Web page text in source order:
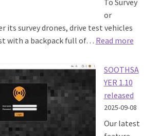
To Survey
or
its survey drones, drive test vehicles
with a backpack full of… Read more:
with
SOOTHSA
YER 1.10
released
2025-09-08
Our latest